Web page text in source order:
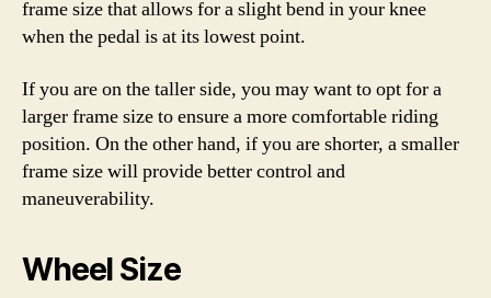
frame size that allows for a slight bend in your knee
when the pedal is at its lowest point.
If you are on the taller side, you may want to opt for a
larger frame size to ensure a more comfortable riding
position. On the other hand, if you are shorter, a smaller
frame size will provide better control and
maneuverability.
Wheel Size